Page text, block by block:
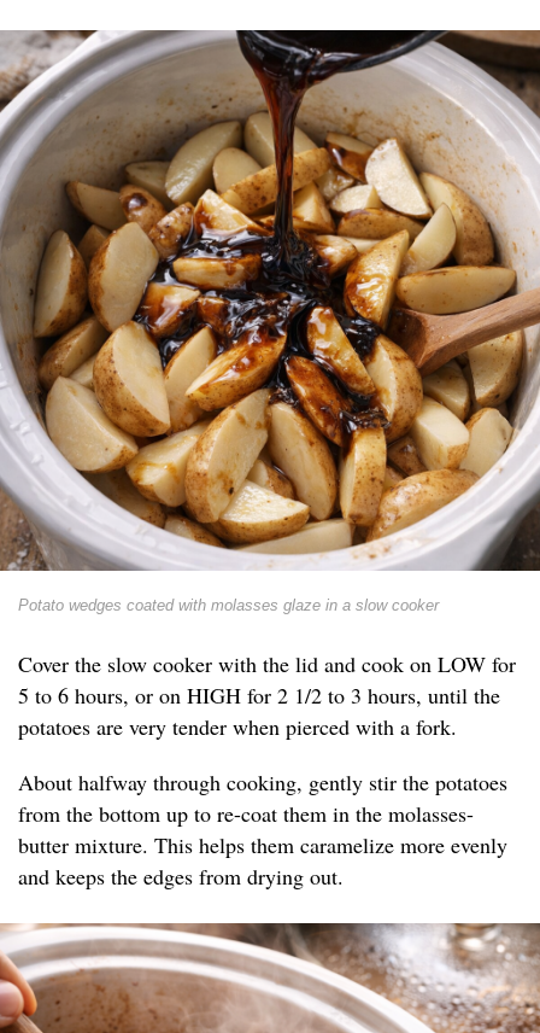
Potato wedges coated with molasses glaze in a slow cooker
Cover the slow cooker with the lid and cook on LOW for
5 to 6 hours, or on HIGH for 2 1/2 to 3 hours, until the
potatoes are very tender when pierced with a fork.
About halfway through cooking, gently stir the potatoes
from the bottom up to re-coat them in the molasses-
butter mixture. This helps them caramelize more evenly
and keeps the edges from drying out.